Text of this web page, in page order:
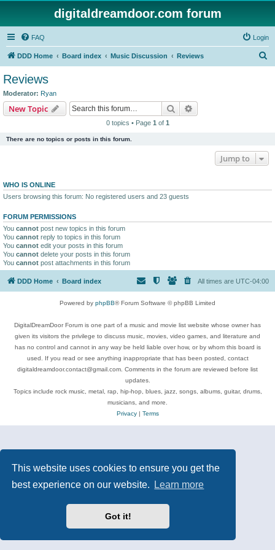
This website uses cookies to ensure you get the
best experience on our website.
Learn more
Got it!
digitaldreamdoor.com forum
FAQ Login
DDD Home Board index Music Discussion Reviews
Reviews
Moderator: Ryan
New Topic Search
0 topics • Page 1 of 1
There are no topics or posts in this forum.
Jump to
WHO IS ONLINE
Users browsing this forum: No registered users and 23 guests
FORUM PERMISSIONS
You cannot post new topics in this forum
You cannot reply to topics in this forum
You cannot edit your posts in this forum
You cannot delete your posts in this forum
You cannot post attachments in this forum
DDD Home Board index All times are UTC-04:00
Powered by phpBB® Forum Software © phpBB Limited
DigitalDreamDoor Forum is one part of a music and movie list website whose owner has
given its visitors the privilege to discuss music, movies, video games, and literature and
has no control and cannot in any way be held liable over how, or by whom this board is
used. If you read or see anything inappropriate that has been posted, contact
digitaldreamdoor.contact@gmail.com. Comments in the forum are reviewed before list
updates.
Topics include rock music, metal, rap, hip-hop, blues, jazz, songs, albums, guitar, drums,
musicians, and more.
Privacy| Terms